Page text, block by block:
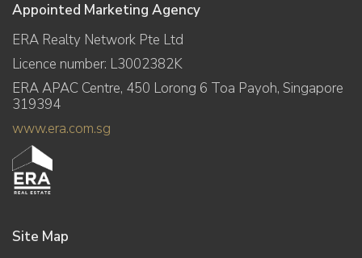
Appointed Marketing Agency
ERA Realty Network Pte Ltd
Licence number: L3002382K
ERA APAC Centre, 450 Lorong 6 Toa Payoh, Singapore
319394
www.era.com.sg
Site Map